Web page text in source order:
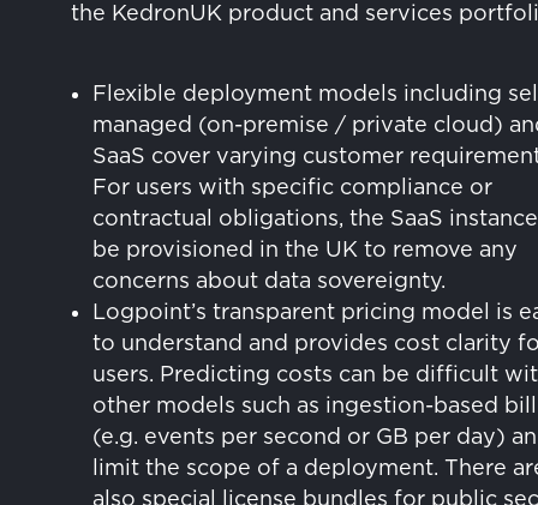
the KedronUK product and services
Flexible deployment models including
managed (on-premise / private cloud)
SaaS cover varying customer
For users with specific compliance or
contractual obligations, the SaaS
be provisioned in the UK to remove any
concerns about data sovereignty.
Logpoint’s transparent pricing model is
to understand and provides cost clarity
users. Predicting costs can be difficult
other models such as ingestion-based
(e.g. events per second or GB per day)
limit the scope of a deployment. There
also special license bundles for public